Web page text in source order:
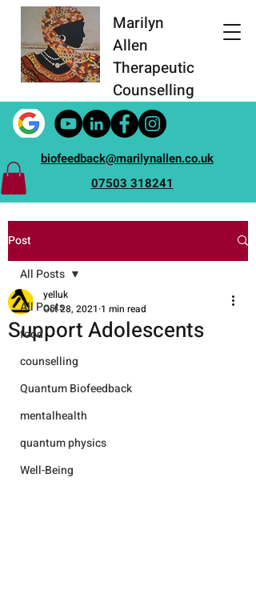
Marilyn
Allen
Therapeutic
Counselling
biofeedback@marilynallen.co.uk
07503 318241
Post
All Posts
food
counselling
Quantum Biofeedback
mentalhealth
quantum physics
Well-Being
All Posts
Support Adolescents
yelluk
Oct 28, 2021 1 min read